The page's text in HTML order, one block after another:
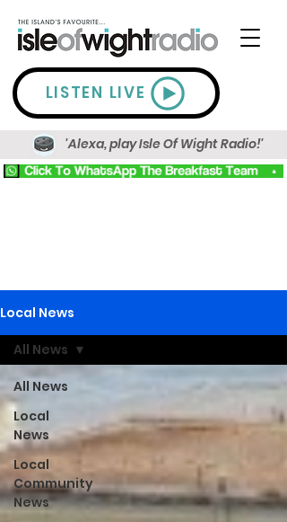
LISTEN LIVE
'Alexa, play Isle Of Wight Radio!'
Local News
All News
Local
News
Local
Community
News
All News